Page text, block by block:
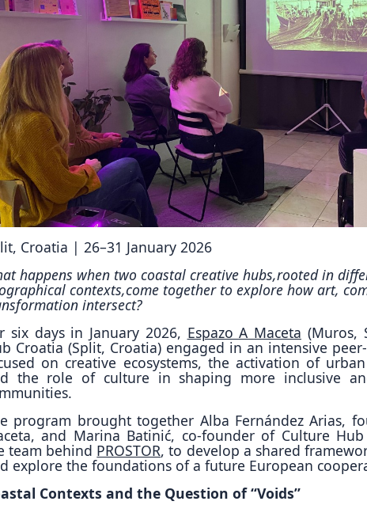
Croatia | 26–31 January 2026
happens when two coastal creative hubs,rooted in
contexts,come together to explore how art,
intersect?
six days in January 2026, Espazo A Maceta (Muros,
Croatia (Split, Croatia) engaged in an intensive
on creative ecosystems, the activation of
the role of culture in shaping more inclusive
program brought together Alba Fernández Arias,
and Marina Batinić, co-founder of Culture
team behind PROSTOR, to develop a shared
explore the foundations of a future European
Contexts and the Question of “Voids”